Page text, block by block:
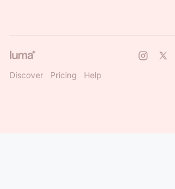
Discover Pricing Help